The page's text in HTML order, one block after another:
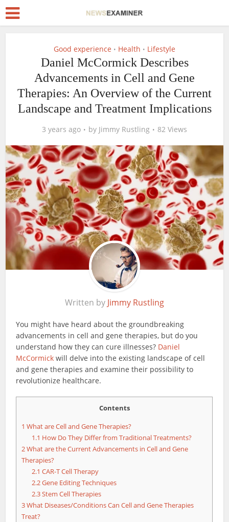
Good experience • Health • Lifestyle
Daniel McCormick Describes
Advancements in Cell and Gene
Therapies: An Overview of the Current
Landscape and Treatment Implications
3 years ago by Jimmy Rustling 82 Views
Written by Jimmy Rustling
You might have heard about the groundbreaking
advancements in cell and gene therapies, but do you
understand how they can cure illnesses? Daniel
McCormick will delve into the existing landscape of cell
and gene therapies and examine their possibility to
revolutionize healthcare.
Contents
1 What are Cell and Gene Therapies?
1.1 How Do They Differ from Traditional Treatments?
2What are the Current Advancements in Cell and Gene
Therapies?
2.1 CAR-T Cell Therapy
2.2Gene Editing Techniques
2.3Stem Cell Therapies
3What Diseases/Conditions Can Cell and Gene Therapies
Treat?